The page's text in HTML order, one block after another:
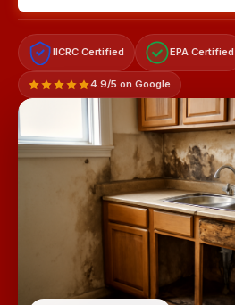
IICRC Certified EPA Certified
4.9/5 on Google